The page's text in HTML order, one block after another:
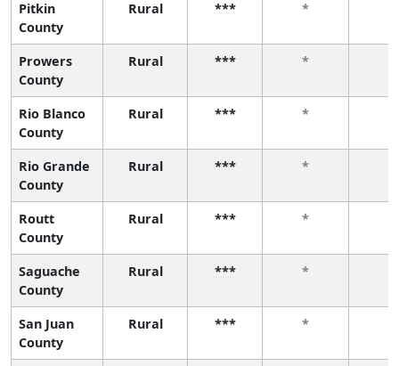
Pitkin
County
Rural *** *
Prowers
County
Rural *** *
Rio Blanco
County
Rural *** *
Rio Grande
County
Rural *** *
Routt
County
Rural *** *
Saguache
County
Rural *** *
San Juan
County
Rural *** *